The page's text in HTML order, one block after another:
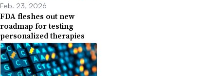
Feb. 23, 2026
FDA fleshes out new
roadmap for testing
personalized therapies